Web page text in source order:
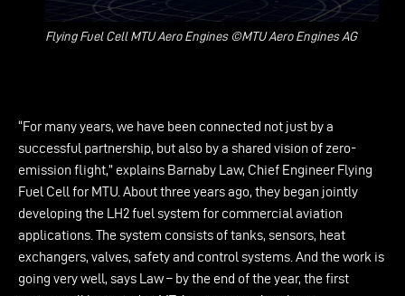
Flying Fuel Cell MTU Aero Engines ©MTU Aero Engines AG
“For many years, we have been connected not just by a
successful partnership, but also by a shared vision of zero-
emission flight,” explains Barnaby Law, Chief Engineer Flying
Fuel Cell for MTU. About three years ago, they began jointly
developing the LH2 fuel system for commercial aviation
applications. The system consists of tanks, sensors, heat
exchangers, valves, safety and control systems. And the work is
going very well, says Law – by the end of the year, the first